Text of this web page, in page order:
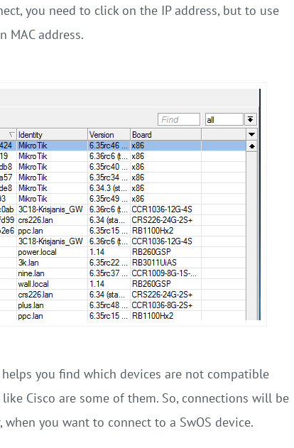
you need to click on the IP address, but to use
MAC address.
you find which devices are not compatible
Cisco are some of them. So, connections will be
you want to connect to a SwOS device.